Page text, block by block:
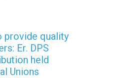
provide quality
Er. DPS
held
Unions